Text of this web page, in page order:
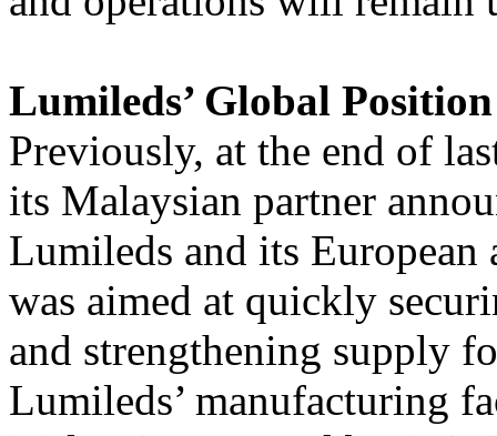
Lumileds’ Global
Previously, at the end of
its Malaysian partner
Lumileds and its European
was aimed at quickly
and strengthening supply
Lumileds’ manufacturing